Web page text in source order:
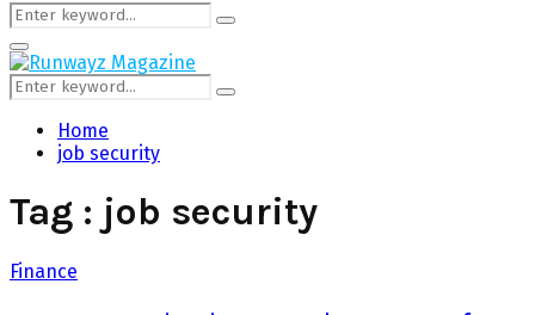
Search
for:
Search
Primary
Menu
Search
for:
Search
Home
job security
Tag : job security
Finance